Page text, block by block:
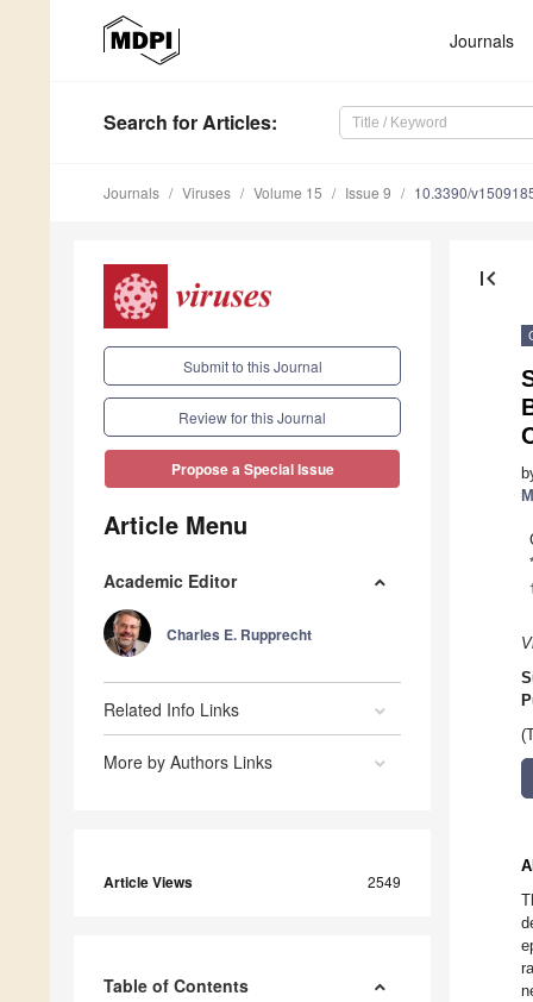
Journals
Search for Articles:
Journals Viruses Volume 15 Issue 9 10.3390/
Submit to this Journal
Review for this Journal
Propose a Special Issue
Article Menu
Academic Editor
Charles E. Rupprecht
Related Info Links
More by Authors Links
Article Views 2549
Table of Contents
first_page
*